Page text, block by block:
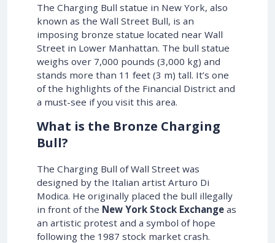
The Charging Bull statue in New York, also
known as the Wall Street Bull, is an
imposing bronze statue located near Wall
Street in Lower Manhattan. The bull statue
weighs over 7,000 pounds (3,000 kg) and
stands more than 11 feet (3 m) tall. It’s one
of the highlights of the Financial District and
a must-see if you visit this area.
What is the Bronze Charging
Bull?
The Charging Bull of Wall Street was
designed by the Italian artist Arturo Di
Modica. He originally placed the bull illegally
in front of the New York Stock Exchange as
an artistic protest and a symbol of hope
following the 1987 stock market crash.